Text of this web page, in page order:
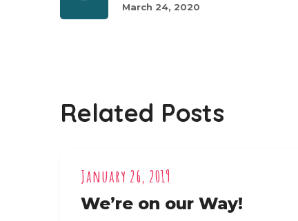
March 24, 2020
Related Posts
January 26, 2019
We’re on our Way!